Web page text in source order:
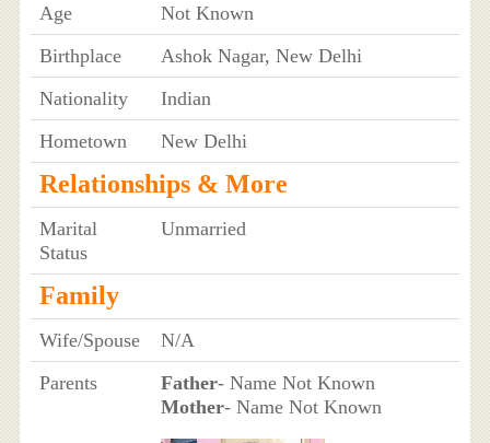
Age
Not Known
Birthplace
Ashok Nagar, New Delhi
Nationality
Indian
Hometown
New Delhi
Relationships & More
Marital
Status
Unmarried
Family
Wife/Spouse
N/A
Parents
Father- Name Not Known
Mother- Name Not Known